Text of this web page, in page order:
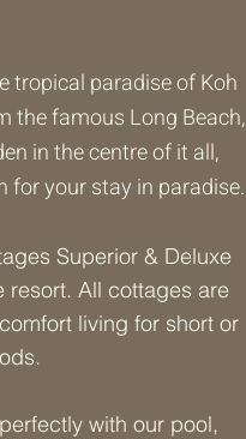
tropical paradise of Koh
the famous Long Beach,
in the centre of it all,
for your stay in paradise.
Superior & Deluxe
resort. All cottages are
living for short or
with our pool,